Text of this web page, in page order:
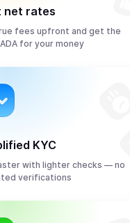
net rates
fees upfront and get the
for your money
KYC
with lighter checks — no
verifications